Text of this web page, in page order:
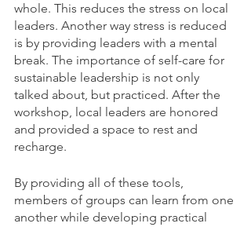
whole. This reduces the stress on local
leaders. Another way stress is reduced
is by providing leaders with a mental
break. The importance of self-care for
sustainable leadership is not only
talked about, but practiced. After the
workshop, local leaders are honored
and provided a space to rest and
recharge.
By providing all of these tools,
members of groups can learn from one
another while developing practical